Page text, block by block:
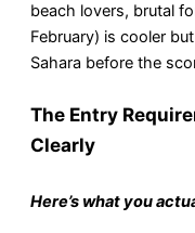
beach lovers, brutal
February) is cooler
Sahara before the
The Entry
Clearly
Here’s what you